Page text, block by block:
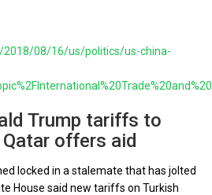
2018/08/16/us/politics/us-china-
Trump tariffs to
offers aid
locked in a stalemate that has jolted
House said new tariffs on Turkish